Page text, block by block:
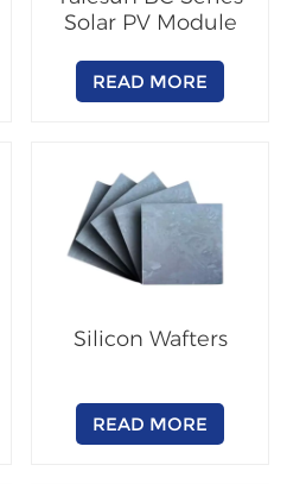
Solar PV Module
READ MORE
Silicon Wafters
READ MORE